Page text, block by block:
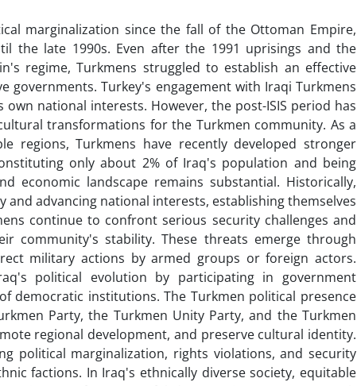
marginalization since the fall of the Ottoman Empire,
the late 1990s. Even after the 1991 uprisings and the
regime, Turkmens struggled to establish an effective
governments. Turkey's engagement with Iraqi Turkmens
national interests. However, the post-ISIS period has
transformations for the Turkmen community. As a
regions, Turkmens have recently developed stronger
only about 2% of Iraq's population and being
economic landscape remains substantial. Historically,
advancing national interests, establishing themselves
continue to confront serious security challenges and
community's stability. These threats emerge through
military actions by armed groups or foreign actors.
political evolution by participating in government
democratic institutions. The Turkmen political presence
Party, the Turkmen Unity Party, and the Turkmen
regional development, and preserve cultural identity.
political marginalization, rights violations, and security
factions. In Iraq's ethnically diverse society, equitable